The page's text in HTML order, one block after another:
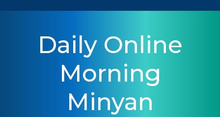
Daily Online
Morning
Minyan